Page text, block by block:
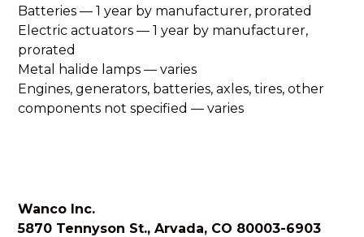
Batteries — 1 year by manufacturer, prorated
Electric actuators — 1 year by manufacturer,
prorated
Metal halide lamps — varies
Engines, generators, batteries, axles, tires, other
components not specified — varies
Wanco Inc.
5870 Tennyson St., Arvada, CO 80003-6903